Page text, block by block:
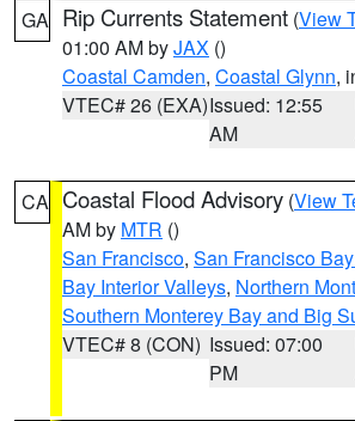
GA Rip Currents Statement (View
01:00 AM byJAX ()
Coastal Camden, Coastal Glynn,
VTEC# 26 (EXA)Issued: 12:55
AM
CA Coastal Flood Advisory (View
AM by MTR ()
San Francisco, San Francisco
Bay Interior Valleys, Northern
Southern Monterey Bay and Big
VTEC# 8 (CON) Issued: 07:00
PM